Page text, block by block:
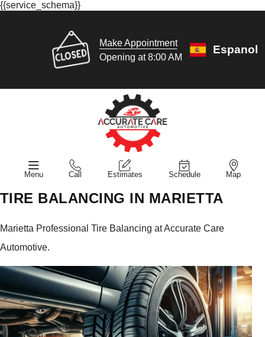
{{service_schema}}
Make Appointment
Opening at 8:00 AM
Espanol
Menu Call Estimates Schedule Map
TIRE BALANCING IN MARIETTA
Marietta Professional Tire Balancing at Accurate Care
Automotive.